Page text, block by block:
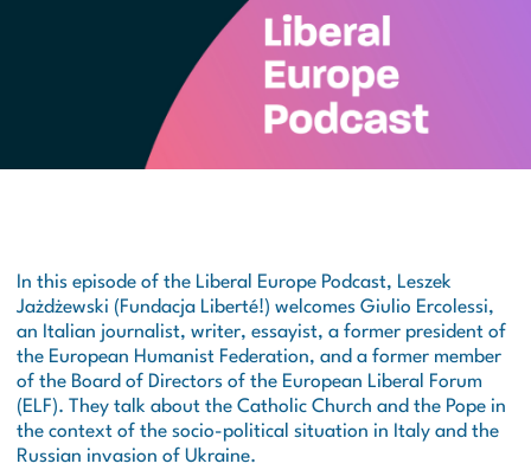
In this episode of the Liberal Europe Podcast, Leszek
Jażdżewski (Fundacja Liberté!) welcomes Giulio Ercolessi,
an Italian journalist, writer, essayist, a former president of
the European Humanist Federation, and a former member
of the Board of Directors of the European Liberal Forum
(ELF). They talk about the Catholic Church and the Pope in
the context of the socio-political situation in Italy and the
Russian invasion of Ukraine.